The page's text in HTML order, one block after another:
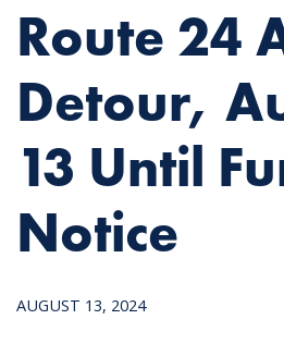
Route 24
Detour,
13 Until
Notice
AUGUST 13, 2024